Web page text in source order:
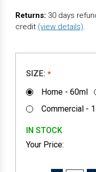
Returns: 30 days
credit (view details).
SIZE: *
Home - 60ml
Commercial -
IN STOCK